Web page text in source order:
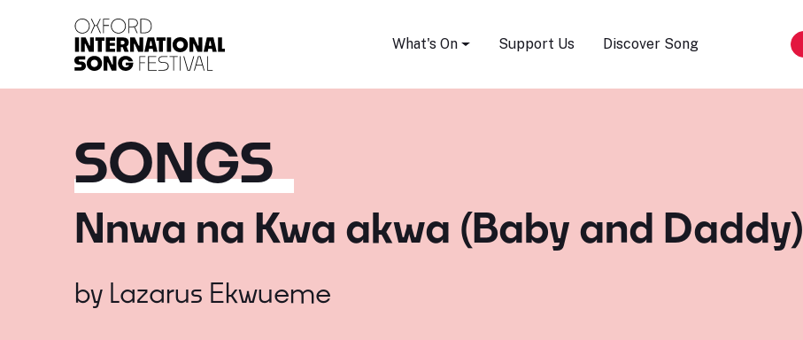
What's On Support Us Discover Song
SONGS
Nnwa na Kwa akwa (Baby and Daddy)
by Lazarus Ekwueme